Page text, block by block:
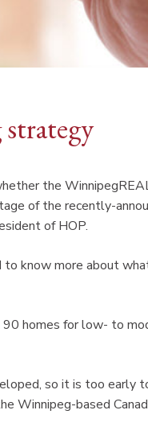
the
of the recently-
of HOP.
to know more about
homes for low- to
so it is too early
Winnipeg-based